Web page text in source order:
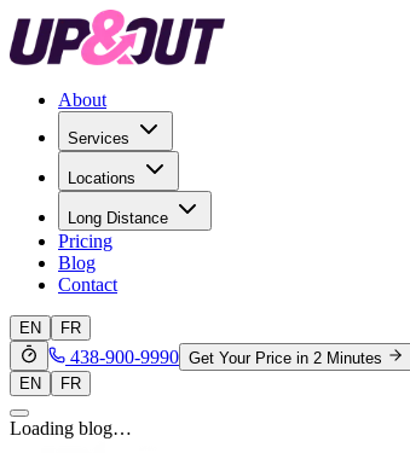
About
Services
Locations
Long Distance
Pricing
Blog
Contact
EN FR
438-900-9990 Get Your Price in 2 Minutes
EN
FR
Loading blog…